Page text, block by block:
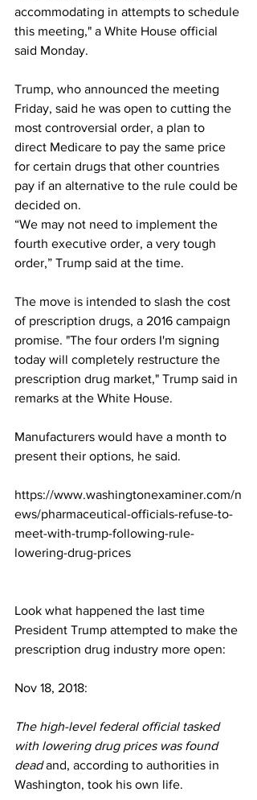
accommodating in attempts to schedule
this meeting," a White House official
said Monday.
Trump, who announced the meeting
Friday, said he was open to cutting the
most controversial order, a plan to
direct Medicare to pay the same price
for certain drugs that other countries
pay if an alternative to the rule could be
decided on.
“We may not need to implement the
fourth executive order, a very tough
order,” Trump said at the time.
The move is intended to slash the cost
of prescription drugs, a 2016 campaign
promise. "The four orders I'm signing
today will completely restructure the
prescription drug market," Trump said in
remarks at the White House.
Manufacturers would have a month to
present their options, he said.
https://www.washingtonexaminer.com/n
ews/pharmaceutical-officials-refuse-to-
meet-with-trump-following-rule-
lowering-drug-prices
Look what happened the last time
President Trump attempted to make the
prescription drug industry more open:
Nov 18, 2018:
The high-level federal official tasked
with lowering drug prices was found
dead and, according to authorities in
Washington, took his own life.